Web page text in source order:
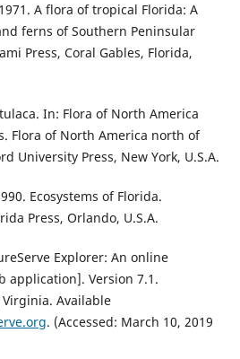
A flora of tropical Florida: A
ferns of Southern Peninsular
Press, Coral Gables, Florida,
In: Flora of North America
Flora of North America north of
University Press, New York, U.S.A.
Ecosystems of Florida.
Press, Orlando, U.S.A.
Explorer: An online
application]. Version 7.1.
Available
. (Accessed: March 10, 2019